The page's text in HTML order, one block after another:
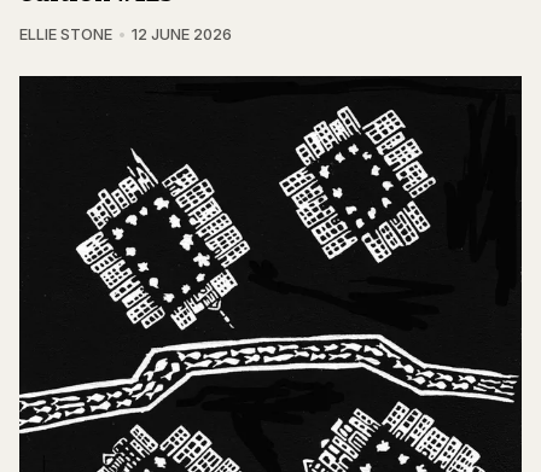
ELLIE STONE 12 JUNE 2026